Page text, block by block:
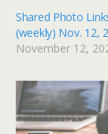
Shared Photo
(weekly) Nov. 12,
November 12,